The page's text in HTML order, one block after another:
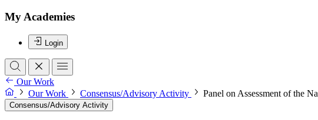
My Academies
Login
Our Work
Our Work
Consensus/Advisory Activity Panel on Assessment of the
Consensus/Advisory Activity